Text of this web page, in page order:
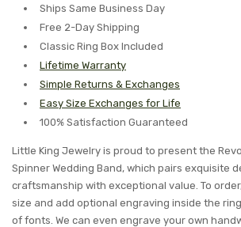
Ships Same Business Day
Free 2-Day Shipping
Classic Ring Box Included
Lifetime Warranty
Simple Returns & Exchanges
Easy Size Exchanges for Life
100% Satisfaction Guaranteed
Little King Jewelry is proud to present the
Spinner Wedding Band, which pairs exquisite
craftsmanship with exceptional value. To
size and add optional engraving inside the
of fonts. We can even engrave your own